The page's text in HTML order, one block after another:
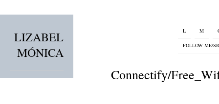
L M
FOLLOW ME/
Connectify/
LIZABEL
MÓNICA